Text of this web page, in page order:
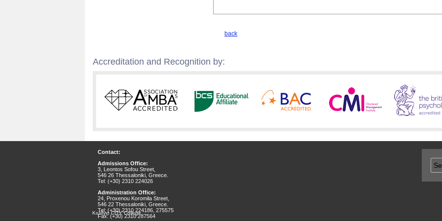
back
Accreditation and Recognition by:
Contact:
Admissions Office:
3, Leontos Sofou Street,
546 26 Thessaloniki, Greece.
Tel: (+30) 2310 224026
Administration Office:
24, Proxenou Koromila Street,
546 22 Thessaloniki, Greece.
Tel: (+30) 2310 224186, 275575
Fax: (+30) 2310 287564
Κολέγιο CITY College